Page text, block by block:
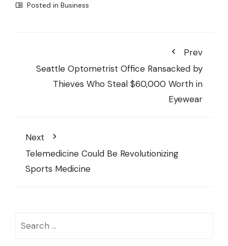
Posted in Business
Prev
Seattle Optometrist Office Ransacked by
Thieves Who Steal $60,000 Worth in
Eyewear
Next
Telemedicine Could Be Revolutionizing
Sports Medicine